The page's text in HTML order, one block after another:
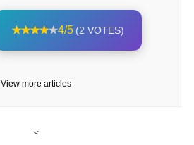
4/5 (2 VOTES)
View more articles
<